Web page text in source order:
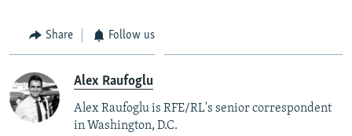
Share Follow us
Alex Raufoglu
Alex Raufoglu is RFE/RL's senior correspondent
in Washington, D.C.